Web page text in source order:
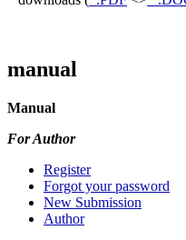
manual
Manual
For Author
Register
Forgot your password
New Submission
Author